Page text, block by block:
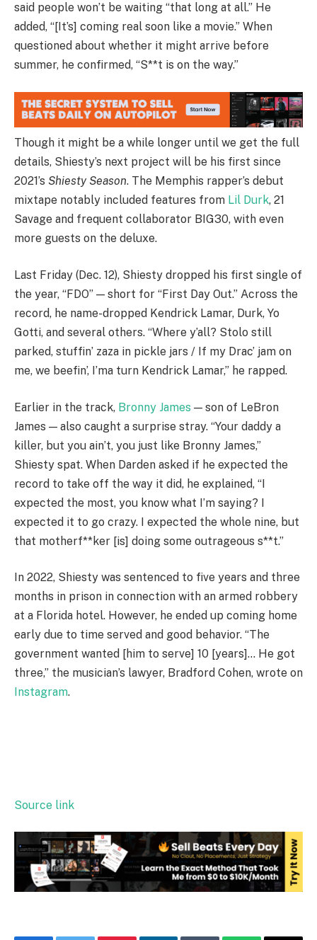
said people won’t be waiting “that long at all.” He
added, “[It’s] coming real soon like a movie.” When
questioned about whether it might arrive before
summer, he confirmed, “S**t is on the way.”
Though it might be a while longer until we get the full
details, Shiesty’s next project will be his first since
2021’s Shiesty Season. The Memphis rapper’s debut
mixtape notably included features from Lil Durk, 21
Savage and frequent collaborator BIG30, with even
more guests on the deluxe.
Last Friday (Dec. 12), Shiesty dropped his first single of
the year, “FDO” — short for “First Day Out.” Across the
record, he name-dropped Kendrick Lamar, Durk, Yo
Gotti, and several others. “Where y’all? Stolo still
parked, stuffin’ zaza in pickle jars / If my Drac’ jam on
me, we beefin’, I’ma turn Kendrick Lamar,” he rapped.
Earlier in the track, Bronny James — son of LeBron
James — also caught a surprise stray. “Your daddy a
killer, but you ain’t, you just like Bronny James,”
Shiesty spat. When Darden asked if he expected the
record to take off the way it did, he explained, “I
expected the most, you know what I’m saying? I
expected it to go crazy. I expected the whole nine, but
that motherf**ker [is] doing some outrageous s**t.”
In 2022, Shiesty was sentenced to five years and three
months in prison in connection with an armed robbery
at a Florida hotel. However, he ended up coming home
early due to time served and good behavior. “The
government wanted [him to serve] 10 [years]… He got
three,” the musician’s lawyer, Bradford Cohen, wrote on
Instagram.
Source link